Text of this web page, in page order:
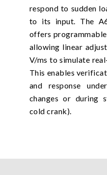
respond to sudden
to its input. The
offers
allowing linear
V/ms to simulate
This enables
and response
changes or during
cold crank).